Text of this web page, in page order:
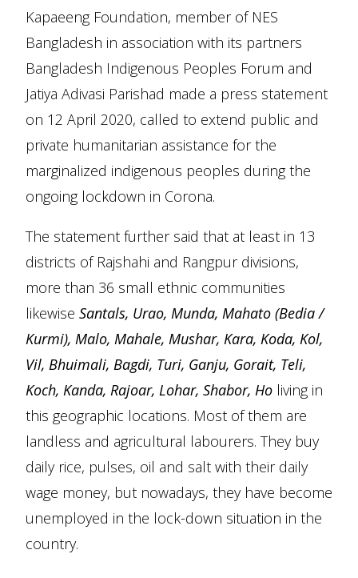
Kapaeeng Foundation, member of NES
Bangladesh in association with its partners
Bangladesh Indigenous Peoples Forum and
Jatiya Adivasi Parishad made a press statement
on 12 April 2020, called to extend public and
private humanitarian assistance for the
marginalized indigenous peoples during the
ongoing lockdown in Corona.
The statement further said that at least in 13
districts of Rajshahi and Rangpur divisions,
more than 36 small ethnic communities
likewise Santals, Urao, Munda, Mahato (Bedia /
Kurmi), Malo, Mahale, Mushar, Kara, Koda, Kol,
Vil, Bhuimali, Bagdi, Turi, Ganju, Gorait, Teli,
Koch, Kanda, Rajoar, Lohar, Shabor, Ho living in
this geographic locations. Most of them are
landless and agricultural labourers. They buy
daily rice, pulses, oil and salt with their daily
wage money, but nowadays, they have become
unemployed in the lock-down situation in the
country.